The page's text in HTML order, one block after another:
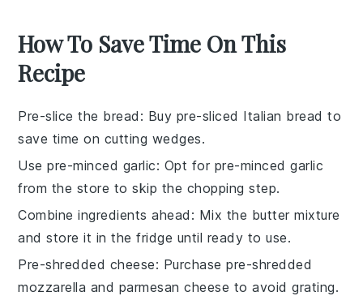
How To Save Time On This
Recipe
Pre-slice the bread : Buy pre-sliced Italian bread to
save time on cutting wedges.
Use pre-minced garlic: Opt for pre-mincedgarlic
from the store to skip the chopping step.
Combine ingredients ahead : Mix the butter mixture
and store it in the fridge until ready to use.
Pre-shredded cheese: Purchase pre-shredded
mozzarella and parmesan cheese to avoid grating.